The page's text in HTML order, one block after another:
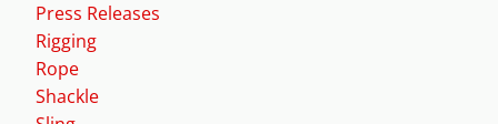
Press Releases
Rigging
Rope
Shackle